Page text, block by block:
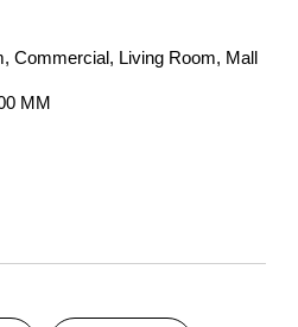
, Commercial, Living Room, Mall
MM